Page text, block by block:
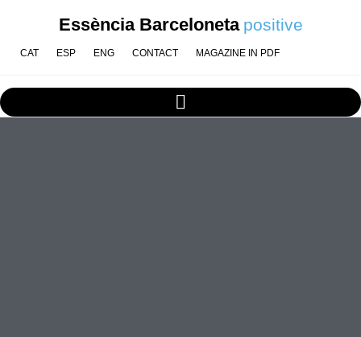
Essència Barceloneta positive
CAT ESP ENG CONTACT MAGAZINE IN PDF